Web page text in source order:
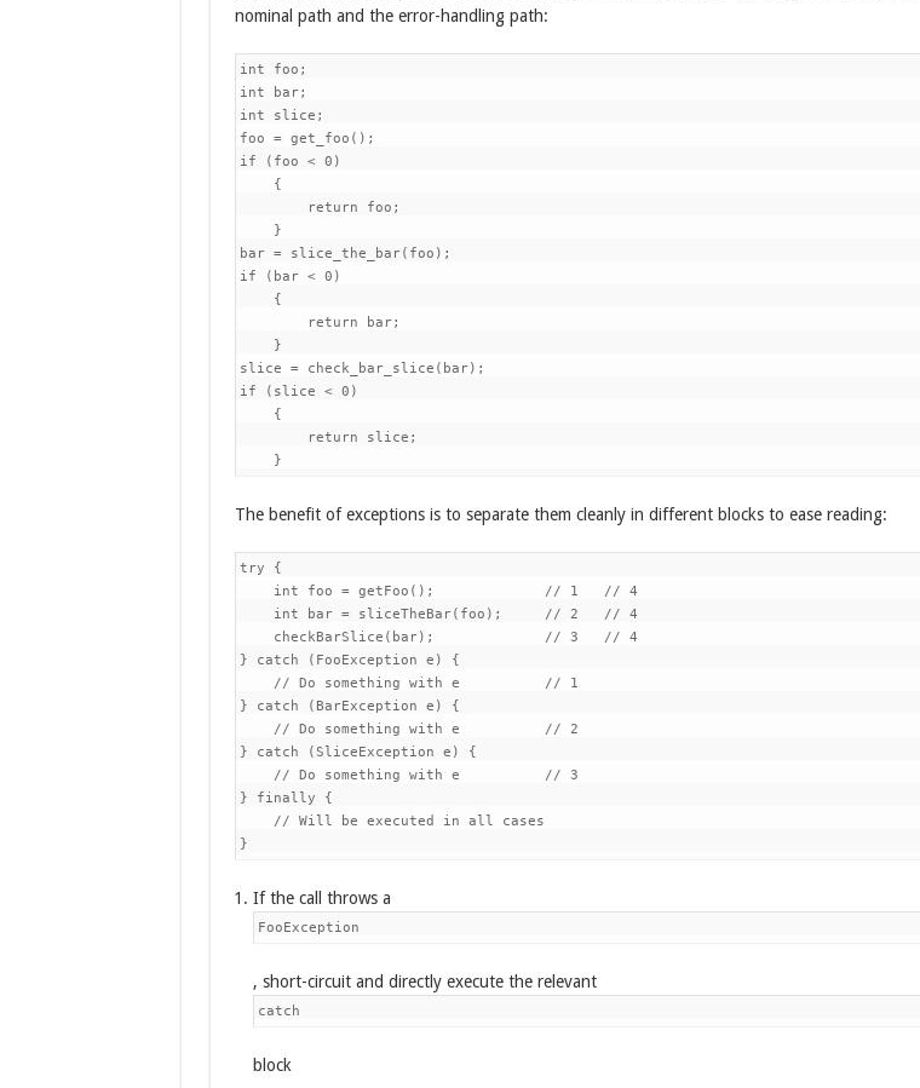
nominal path and the error-handling path:
int foo;
int bar;
int slice;
foo = get_foo();
if (foo < 0)
    {
        return foo;
    }
bar = slice_the_bar(foo);
if (bar < 0)
    {
        return bar;
    }
slice = check_bar_slice(bar);
if (slice < 0)
    {
        return slice;
    }
The benefit of exceptions is to separate them cleanly in different blocks to ease reading:
try {
    int foo = getFoo();             // 1   // 4
    int bar = sliceTheBar(foo);     // 2   // 4
    checkBarSlice(bar);             // 3   // 4
} catch (FooException e) {
    // Do something with e          // 1
} catch (BarException e) {
    // Do something with e          // 2
} catch (SliceException e) {
    // Do something with e          // 3
} finally {
    // Will be executed in all cases
}
If the call throws a
FooException
, short-circuit and directly execute the relevant
catch
block